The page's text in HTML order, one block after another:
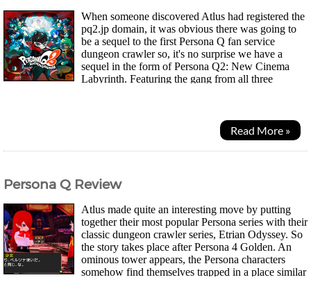
When someone discovered Atlus had registered the
pq2.jp domain, it was obvious there was going to
be a sequel to the first Persona Q fan service
dungeon crawler so, it's no surprise we have a
sequel in the form of Persona Q2: New Cinema
Labyrinth. Featuring the gang from all three
Read More »
Persona Q Review
Atlus made quite an interesting move by putting
together their most popular Persona series with their
classic dungeon crawler series, Etrian Odyssey. So
the story takes place after Persona 4 Golden. An
ominous tower appears, the Persona characters
somehow find themselves trapped in a place similar